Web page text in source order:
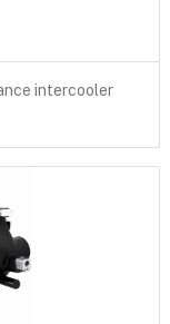
intercooler